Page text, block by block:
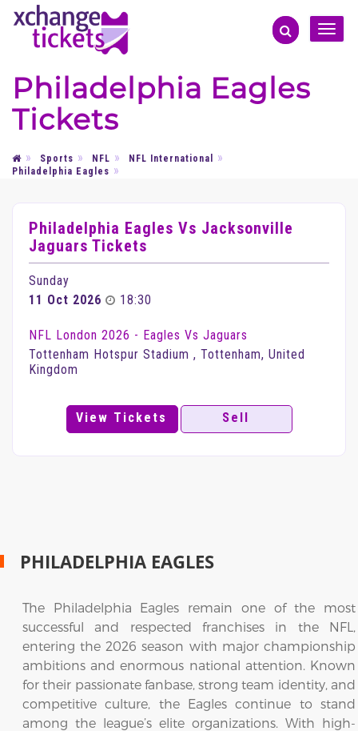
Toggle
Philadelphia Eagles
Tickets
Sports NFL
NFL International
Philadelphia Eagles
Philadelphia Eagles Vs Jacksonville
Jaguars Tickets
Sunday
11 Oct 2026
18:30
NFL London 2026 - Eagles Vs Jaguars
Tottenham Hotspur Stadium , Tottenham, United
Kingdom
View Tickets Sell
PHILADELPHIA EAGLES
The Philadelphia Eagles remain one of the most
successful and respected franchises in the NFL,
entering the 2026 season with major championship
ambitions and enormous national attention. Known
for their passionate fanbase, strong team identity, and
competitive culture, the Eagles continue to stand
among the league’s elite organizations. With high-